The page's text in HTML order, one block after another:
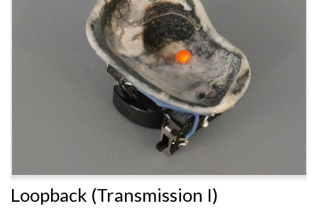
Loopback (Transmission I)